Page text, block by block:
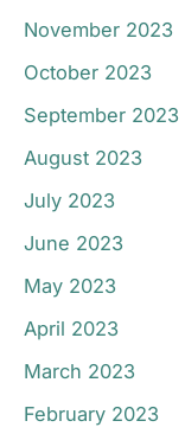
November 2023
October 2023
September 2023
August 2023
July 2023
June 2023
May 2023
April 2023
March 2023
February 2023